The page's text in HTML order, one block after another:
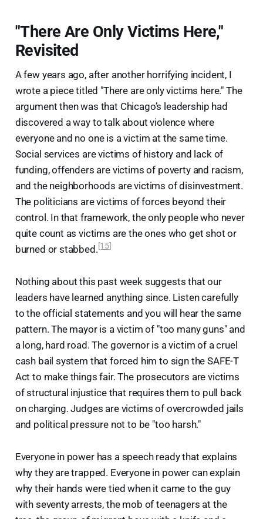
"There Are Only Victims Here,"
Revisited
A few years ago, after another horrifying incident, I
wrote a piece titled "There are only victims here." The
argument then was that Chicago’s leadership had
discovered a way to talk about violence where
everyone and no one is a victim at the same time.
Social services are victims of history and lack of
funding, offenders are victims of poverty and racism,
and the neighborhoods are victims of disinvestment.
The politicians are victims of forces beyond their
control. In that framework, the only people who never
quite count as victims are the ones who get shot or
burned or stabbed. [15]
Nothing about this past week suggests that our
leaders have learned anything since. Listen carefully
to the official statements and you will hear the same
pattern. The mayor is a victim of "too many guns" and
a long, hard road. The governor is a victim of a cruel
cash bail system that forced him to sign the SAFE-T
Act to make things fair. The prosecutors are victims
of structural injustice that requires them to pull back
on charging. Judges are victims of overcrowded jails
and political pressure not to be "too harsh."
Everyone in power has a speech ready that explains
why they are trapped. Everyone in power can explain
why their hands were tied when it came to the guy
with seventy arrests, the mob of teenagers at the